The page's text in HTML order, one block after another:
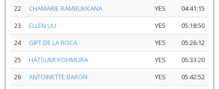
22
CHAMARIE RAMBUKKANA YES
04:41:15
23
ELLEN LIU YES
05:18:50
24
GIFT DE LA ROCA YES
05:26:12
25
HATSUMI KOHMURA YES
05:33:20
26
ANTOINETTE BARON YES
05:42:52